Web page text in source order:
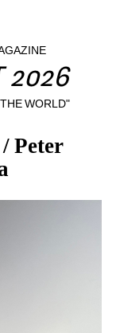
2026
WORLD"
Peter